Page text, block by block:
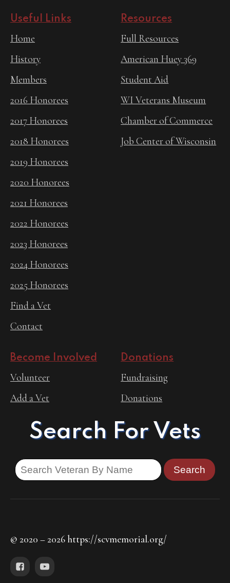
Useful Links
Home
History
Members
2016 Honorees
2017 Honorees
2018 Honorees
2019 Honorees
2020 Honorees
2021 Honorees
2022 Honorees
2023 Honorees
2024 Honorees
2025 Honorees
Find a Vet
Contact
Resources
Full Resources
American Huey 369
Student Aid
WI Veterans Museum
Chamber of Commerce
Job Center of Wisconsin
Become Involved
Volunteer
Add a Vet
Donations
Fundraising
Donations
Search For Vets
© 2020 – 2026 https://scvmemorial.org/